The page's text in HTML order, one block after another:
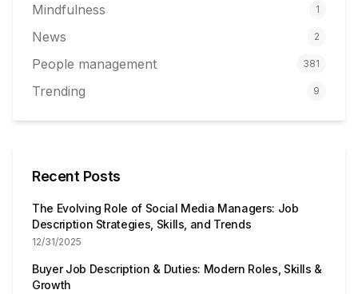
Mindfulness 1
News 2
People management 381
Trending 9
Recent Posts
The Evolving Role of Social Media Managers: Job
Description Strategies, Skills, and Trends
12/31/2025
Buyer Job Description & Duties: Modern Roles, Skills &
Growth